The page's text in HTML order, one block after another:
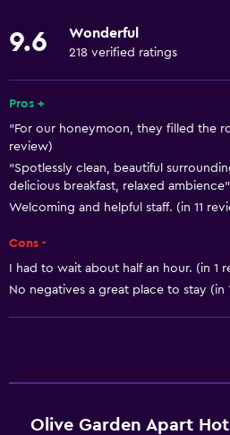
Towels
Free toiletries
Shampoo
Heating
Body soap
Air-conditioned
Trash cans
Electric kettle
9.6 Wonderful
218 verified ratings
Pros +
"For our honeymoon, they filled the
review)
"Spotlessly clean, beautiful
delicious breakfast, relaxed
Welcoming and helpful staff. (in 11
Cons -
I had to wait about half an hour. (in 1
No negatives a great place to stay (in
Olive Garden Apart